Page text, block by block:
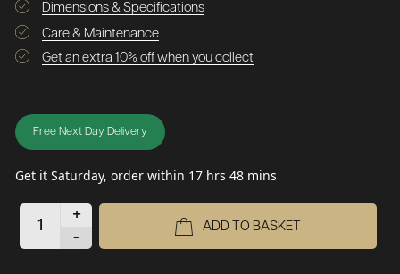
Dimensions & Specifications
Care & Maintenance
Get an extra 10% off when you collect
Free Next Day Delivery
Get it Saturday, order within 17 hrs 48 mins
+
-
ADD TO BASKET